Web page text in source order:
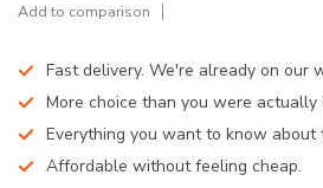
Add to comparison
Fast delivery. We're already on our
More choice than you were actually
Everything you want to know about
Affordable without feeling cheap.